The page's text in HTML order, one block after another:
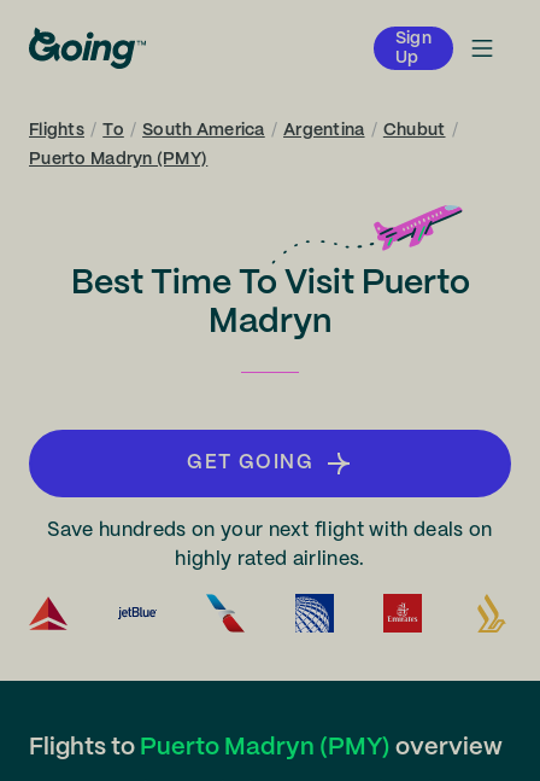
Sign
Up
Flights / To / South America / Argentina / Chubut /
Puerto Madryn (PMY)
Best Time To Visit Puerto
Madryn
GET GOING
Save hundreds on your next flight with deals on
highly rated airlines.
Flights to Puerto Madryn (PMY) overview